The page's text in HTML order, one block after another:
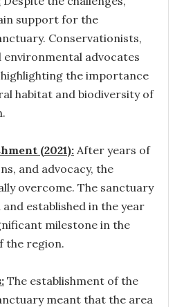
support for the
Conservationists,
advocates
the importance
habitat and biodiversity of
(2021):After years of
and advocacy, the
overcome. The sanctuary
established in the year
milestone in the
the region.
The establishment of the
meant that the area